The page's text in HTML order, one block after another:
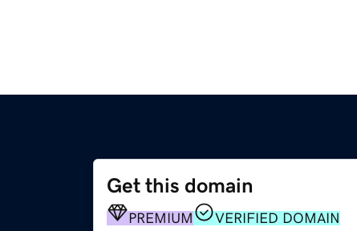
Get this domain
PREMIUM
VERIFIED DOMAIN